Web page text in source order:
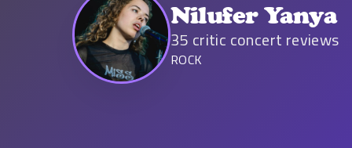
Nilufer Yanya
35 critic concert reviews
ROCK